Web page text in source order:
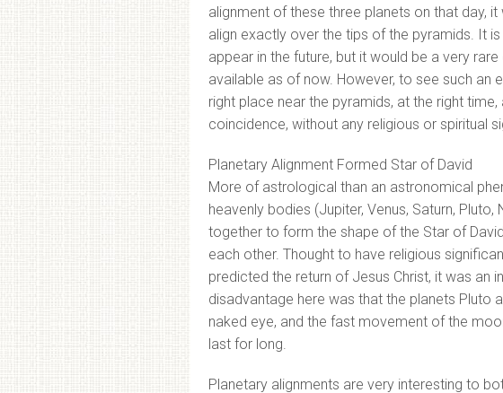
alignment of these three planets on that day,
align exactly over the tips of the pyramids. It
appear in the future, but it would be a very
available as of now. However, to see such an
right place near the pyramids, at the right
coincidence, without any religious or spiritual
Planetary Alignment Formed Star of David
More of astrological than an astronomical
heavenly bodies (Jupiter, Venus, Saturn,
together to form the shape of the Star of
each other. Thought to have religious
predicted the return of Jesus Christ, it was an
disadvantage here was that the planets Pluto
naked eye, and the fast movement of the
last for long.
Planetary alignments are very interesting to